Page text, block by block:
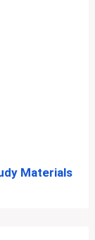
Materials